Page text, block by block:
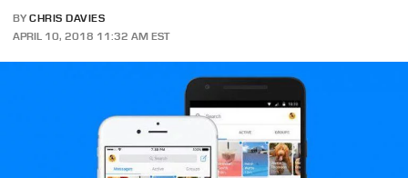
BY CHRIS DAVIES
APRIL 10, 2018 11:32 AM EST